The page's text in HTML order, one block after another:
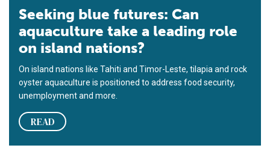
Seeking blue futures: Can
aquaculture take a leading role
on island nations?
On island nations like Tahiti and Timor-Leste, tilapia and rock
oyster aquaculture is positioned to address food security,
unemployment and more.
READ